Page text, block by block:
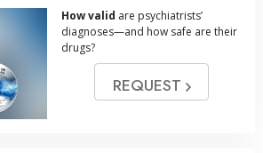
How valid are psychiatrists’
diagnoses—and how safe are their
drugs?
REQUEST